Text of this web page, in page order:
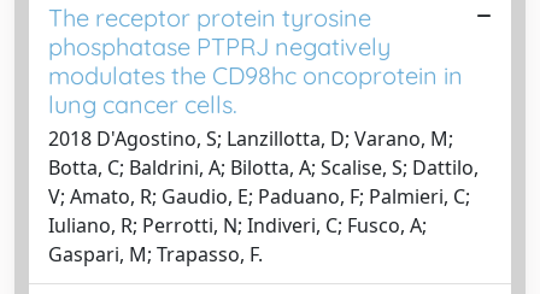
The receptor protein tyrosine
phosphatase PTPRJ negatively
modulates the CD98hc oncoprotein in
lung cancer cells.
2018 D'Agostino, S; Lanzillotta, D; Varano, M;
Botta, C; Baldrini, A; Bilotta, A; Scalise, S; Dattilo,
V; Amato, R; Gaudio, E; Paduano, F; Palmieri, C;
Iuliano, R; Perrotti, N; Indiveri, C; Fusco, A;
Gaspari, M; Trapasso, F.